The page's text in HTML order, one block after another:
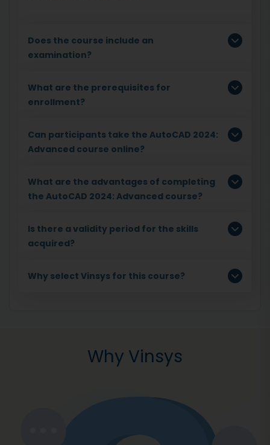
Does the course include an
examination?
What are the prerequisites for
enrollment?
Can participants take the AutoCAD 2024:
Advanced course online?
What are the advantages of completing
the AutoCAD 2024: Advanced course?
Is there a validity period for the skills
acquired?
Why select Vinsys for this course?
Why Vinsys